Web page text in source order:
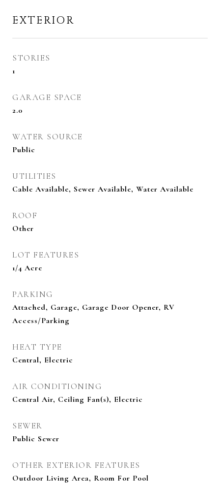
EXTERIOR
STORIES
1
GARAGE SPACE
2.0
WATER SOURCE
Public
UTILITIES
Cable Available, Sewer Available, Water Available
ROOF
Other
LOT FEATURES
1/4 Acre
PARKING
Attached, Garage, Garage Door Opener, RV
Access/Parking
HEAT TYPE
Central, Electric
AIR CONDITIONING
Central Air, Ceiling Fan(s), Electric
SEWER
Public Sewer
OTHER EXTERIOR FEATURES
Outdoor Living Area, Room For Pool